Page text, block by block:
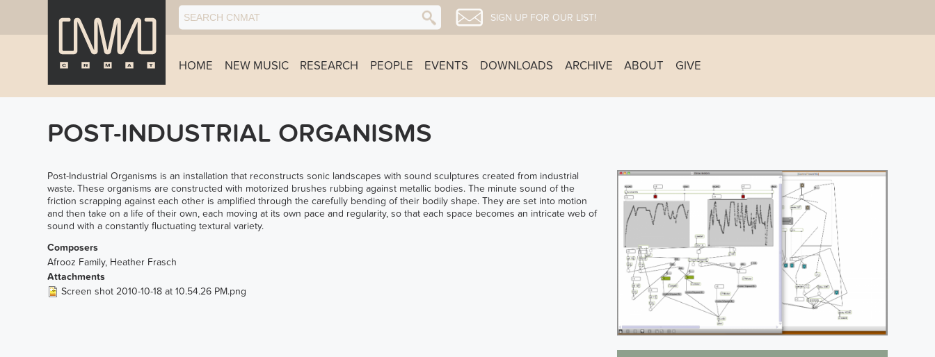
SIGN UP FOR OUR LIST!
HOME NEW MUSIC RESEARCH PEOPLE EVENTS DOWNLOADS ARCHIVE ABOUT GIVE
POST-INDUSTRIAL ORGANISMS
Post-Industrial Organisms is an installation that reconstructs sonic landscapes with sound sculptures created from industrial
waste. These organisms are constructed with motorized brushes rubbing against metallic bodies. The minute sound of the
friction scrapping against each other is amplified through the carefully bending of their bodily shape. They are set into motion
and then take on a life of their own, each moving at its own pace and regularity, so that each space becomes an intricate web of
sound with a constantly fluctuating textural variety.
Composers
Afrooz Family, Heather Frasch
Attachments
Screen shot 2010-10-18 at 10.54.26 PM.png